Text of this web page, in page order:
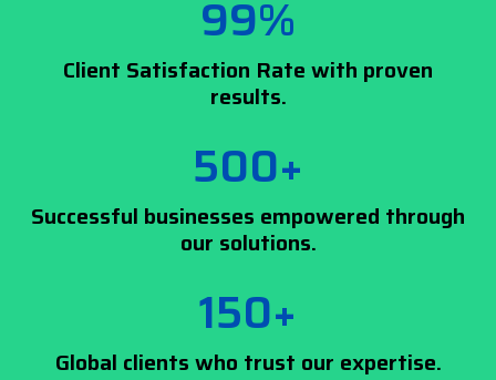
99%
Client Satisfaction Rate with proven
results.
500+
Successful businesses empowered through
our solutions.
150+
Global clients who trust our expertise.